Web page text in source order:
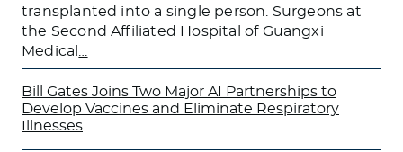
transplanted into a single person. Surgeons at
the Second Affiliated Hospital of Guangxi
Medical
Bill Gates Joins Two Major AI Partnerships to
Develop Vaccines and Eliminate Respiratory
Illnesses